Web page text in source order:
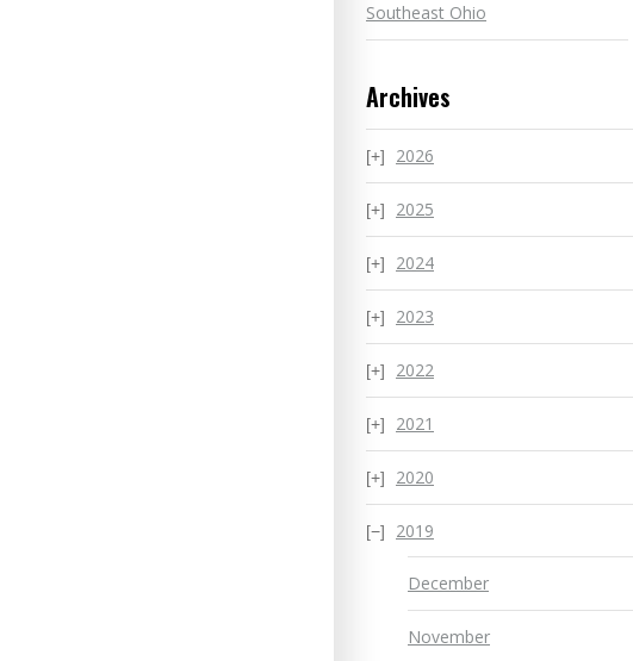
Southeast Ohio
Archives
2026
2025
2024
2023
2022
2021
2020
2019
December
November